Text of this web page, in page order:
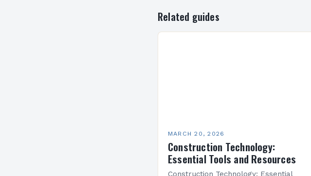
Related guides
MARCH 20, 2026
Construction Technology:
Essential Tools and Resources
Construction Technology: Essential